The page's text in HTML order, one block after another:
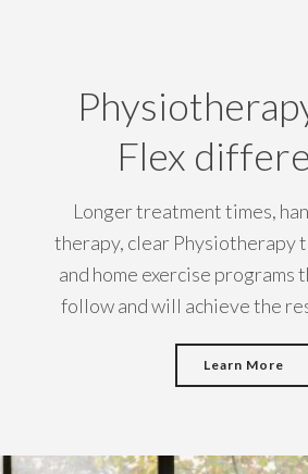
Flex
Longer treatment times,
therapy, clear Physiotherapy
and home exercise programs
follow and will achieve the
Learn More